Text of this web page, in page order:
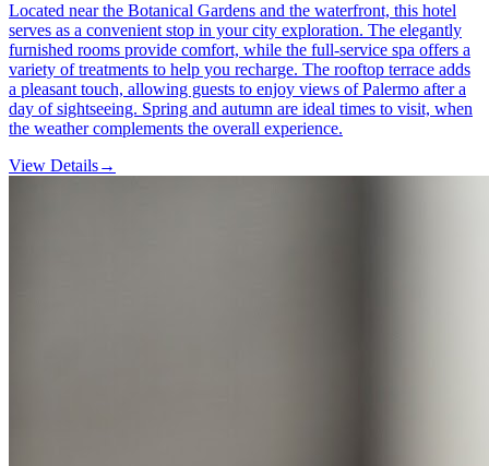
Located near the Botanical Gardens and the waterfront, this hotel
serves as a convenient stop in your city exploration. The elegantly
furnished rooms provide comfort, while the full-service spa offers a
variety of treatments to help you recharge. The rooftop terrace adds
a pleasant touch, allowing guests to enjoy views of Palermo after a
day of sightseeing. Spring and autumn are ideal times to visit, when
the weather complements the overall experience.
View Details→